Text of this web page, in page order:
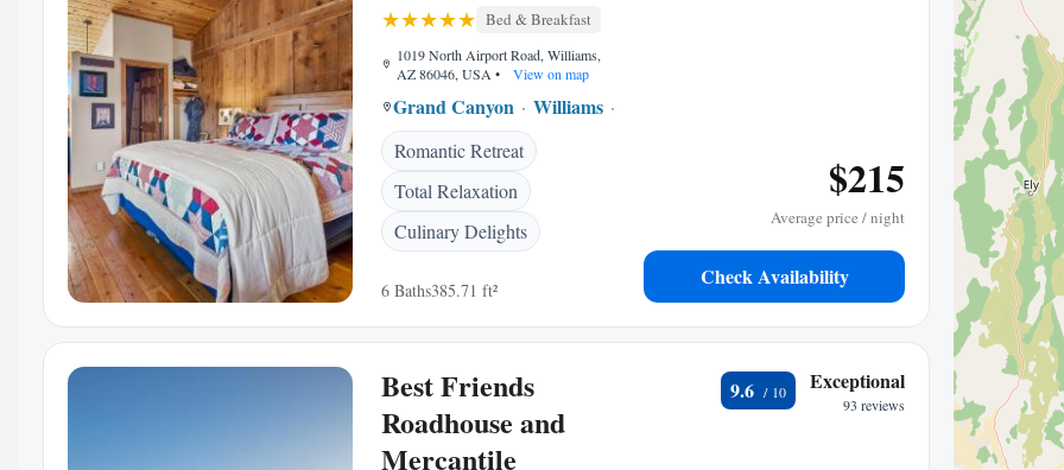
Bed & Breakfast
1019 North Airport Road, Williams,
AZ 86046, USA • View on map
Grand Canyon Williams
Romantic Retreat
Total Relaxation
Culinary Delights
6 Baths385.71 ft²
$215
Average price / night
Check Availability
Best Friends
Roadhouse and
Mercantile
9.6 Exceptional
93 reviews